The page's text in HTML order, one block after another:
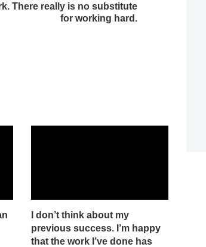
There really is no substitute
for working hard.
I don’t think about my
previous success. I’m happy
that the work I’ve done has